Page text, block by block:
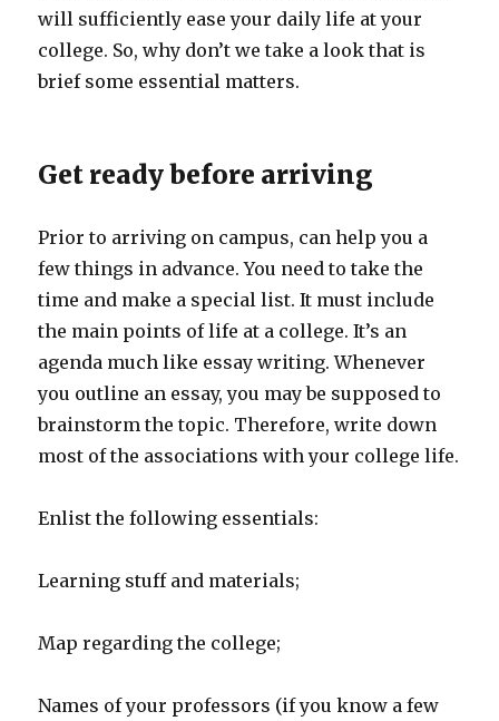
will sufficiently ease your daily life at your
college. So, why don’t we take a look that is
brief some essential matters.
Get ready before arriving
Prior to arriving on campus, can help you a
few things in advance. You need to take the
time and make a special list. It must include
the main points of life at a college. It’s an
agenda much like essay writing. Whenever
you outline an essay, you may be supposed to
brainstorm the topic. Therefore, write down
most of the associations with your college life.
Enlist the following essentials:
Learning stuff and materials;
Map regarding the college;
Names of your professors (if you know a few